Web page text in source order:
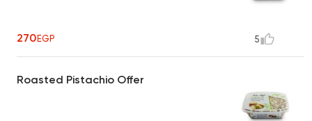
270EGP 5
Roasted Pistachio Offer